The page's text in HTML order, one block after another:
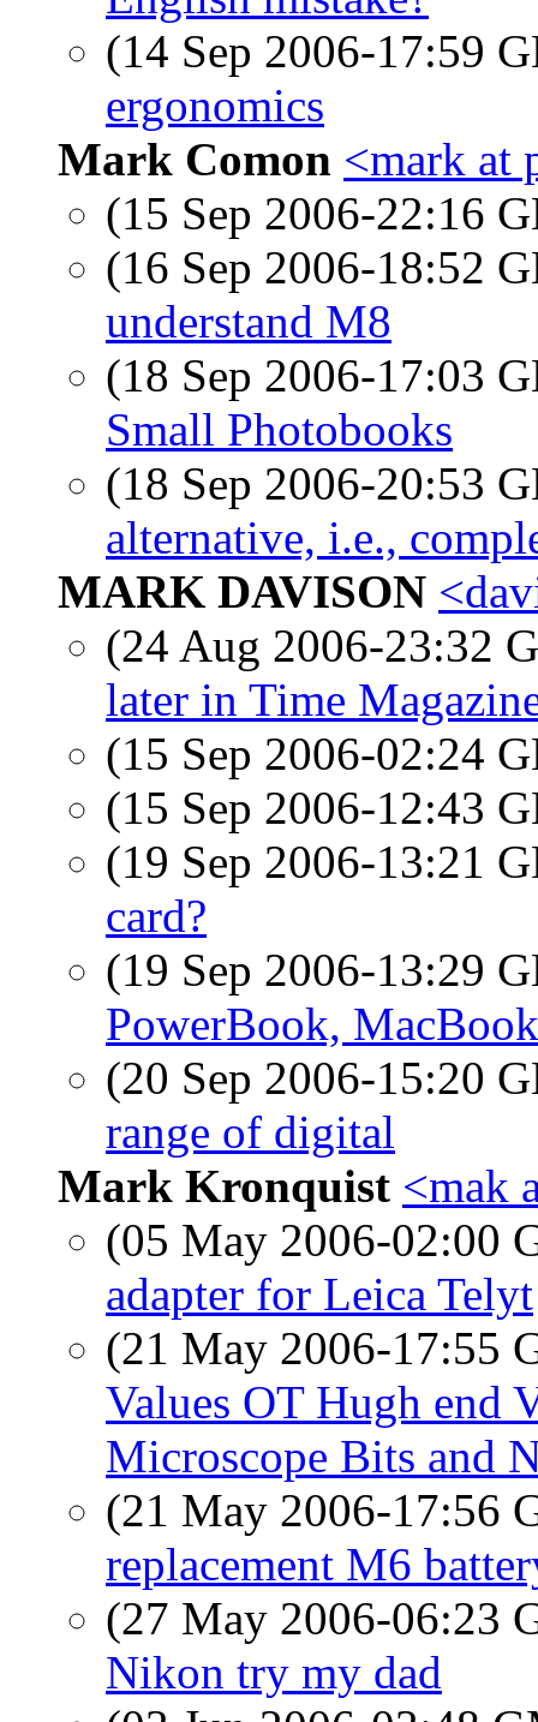
(14 Sep 2006-17:59
ergonomics
Mark Comon <mark at
(15 Sep 2006-22:16
(16 Sep 2006-18:52
understand M8
(18 Sep 2006-17:03
Small Photobooks
(18 Sep 2006-20:53
alternative, i.e.,
MARK DAVISON
(24 Aug 2006-23:32
later in Time
(15 Sep 2006-02:24
(15 Sep 2006-12:43
(19 Sep 2006-13:21
card?
(19 Sep 2006-13:29
PowerBook, MacBook
(20 Sep 2006-15:20
range of digital
Mark Kronquist <mak
(05 May 2006-02:00
adapter for Leica Telyt
(21 May 2006-17:55
Values OT Hugh end
Microscope Bits and
(21 May 2006-17:56
replacement M6
(27 May 2006-06:23
Nikon try my dad